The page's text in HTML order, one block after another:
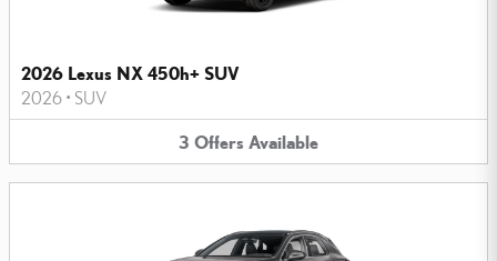
2026 Lexus NX 450h+ SUV
2026 • SUV
3 Offers Available